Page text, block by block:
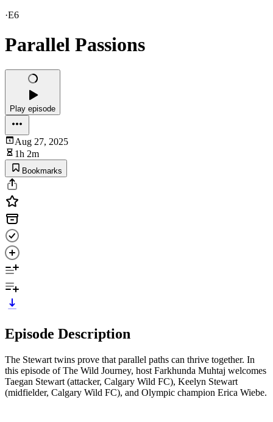
·E6
Parallel Passions
Play episode
Aug 27, 2025
1h 2m
Bookmarks
Episode Description
The Stewart twins prove that parallel paths can thrive together. In
this episode of The Wild Journey, host Farkhunda Muhtaj welcomes
Taegan Stewart (attacker, Calgary Wild FC), Keelyn Stewart
(midfielder, Calgary Wild FC), and Olympic champion Erica Wiebe.